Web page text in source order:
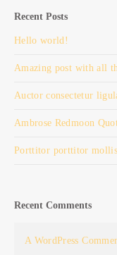
Recent Posts
Hello world!
Amazing post with all
Auctor consectetur
Ambrose Redmoon
Porttitor porttitor
Recent Comments
A WordPress